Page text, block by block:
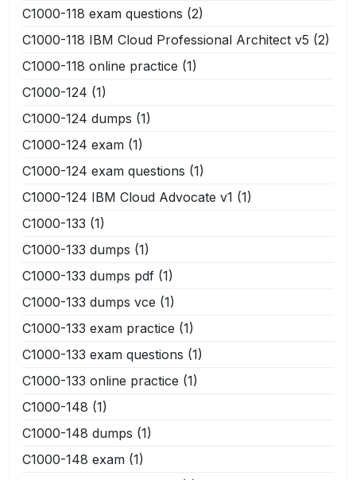
C1000-118 exam questions (2)
C1000-118 IBM Cloud Professional Architect v5 (2)
C1000-118 online practice (1)
C1000-124 (1)
C1000-124 dumps (1)
C1000-124 exam (1)
C1000-124 exam questions (1)
C1000-124 IBM Cloud Advocate v1 (1)
C1000-133 (1)
C1000-133 dumps (1)
C1000-133 dumps pdf (1)
C1000-133 dumps vce (1)
C1000-133 exam practice (1)
C1000-133 exam questions (1)
C1000-133 online practice (1)
C1000-148 (1)
C1000-148 dumps (1)
C1000-148 exam (1)